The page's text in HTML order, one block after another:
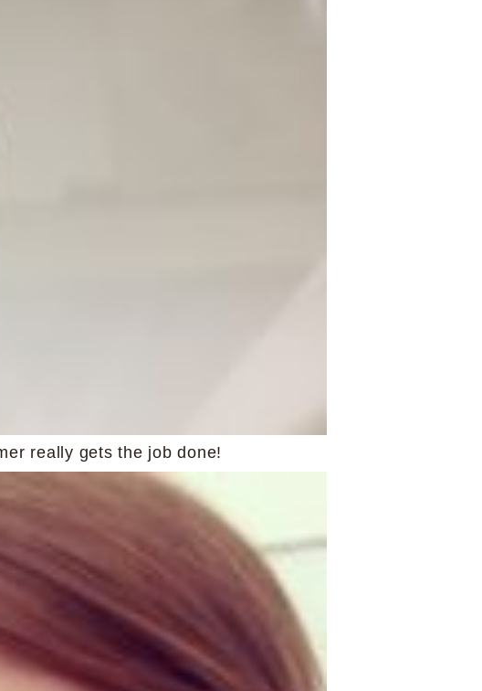
really gets the job done!